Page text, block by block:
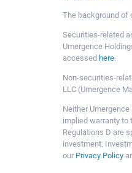
The background of
Securities-related
Umergence
accessed here.
Non-securities-
LLC (Umergence
Neither
implied warranty to
Regulations D are
investment.
our Privacy Policy